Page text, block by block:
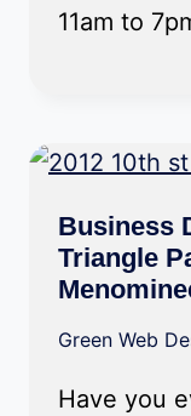
11am to
Business
Triangle
Green Web
Have you